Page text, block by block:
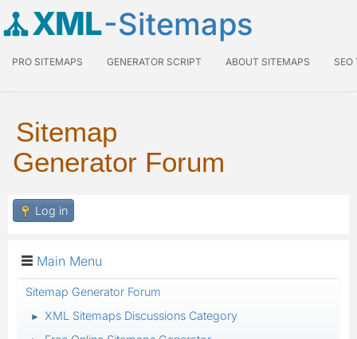
XML-Sitemaps
PRO SITEMAPS GENERATOR SCRIPT ABOUT SITEMAPS SEO
Sitemap
Generator Forum
Log in
Main Menu
Sitemap Generator Forum
► XML Sitemaps Discussions Category